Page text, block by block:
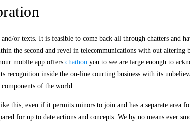
or texts. It is feasible to come back all through chatters and
the second and revel in telecommunications with out altering
mobile app offers chathou you to see are large enough to
recognition inside the on-line courting business with its
of the world.
this, even if it permits minors to join and has a separate area
for up to date actions and concepts. We by no means ever